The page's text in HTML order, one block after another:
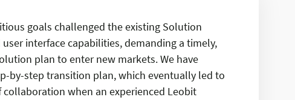
goals challenged the existing Solution
interface capabilities, demanding a timely,
plan to enter new markets. We have
by-step transition plan, which eventually led to
collaboration when an experienced Leobit